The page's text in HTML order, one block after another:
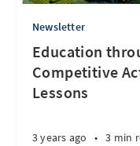
Newsletter
Education
Competitive
Lessons
3 years ago • 3 min